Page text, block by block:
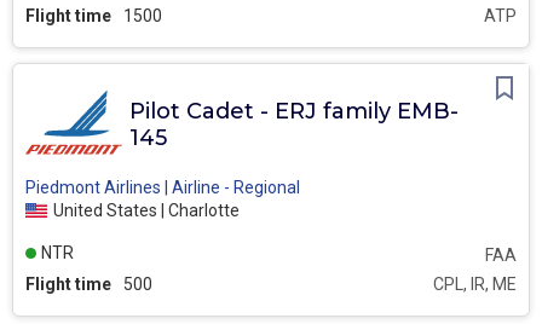
Flight time 1500 ATP
Pilot Cadet - ERJ family EMB-
145
Piedmont Airlines | Airline - Regional
United States | Charlotte
Flight time 500 CPL, IR, ME
FAA
NTR